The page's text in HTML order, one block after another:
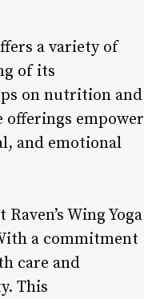
a variety of
of its
on nutrition and
offerings empower
and emotional
Wing Yoga
a commitment
care and
This